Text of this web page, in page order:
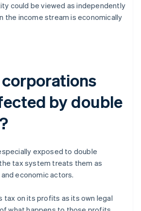
could be viewed as independently
the income stream is economically
by double
exposed to double
tax system treats them as
economic actors.
tax on its profits as its own legal